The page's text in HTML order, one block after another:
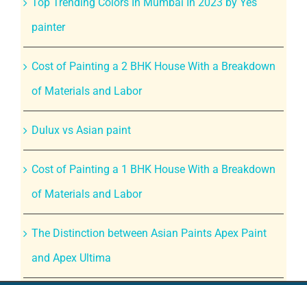
painter
Cost of Painting a 2 BHK House With a Breakdown
of Materials and Labor
Dulux vs Asian paint
Cost of Painting a 1 BHK House With a Breakdown
of Materials and Labor
The Distinction between Asian Paints Apex Paint
and Apex Ultima